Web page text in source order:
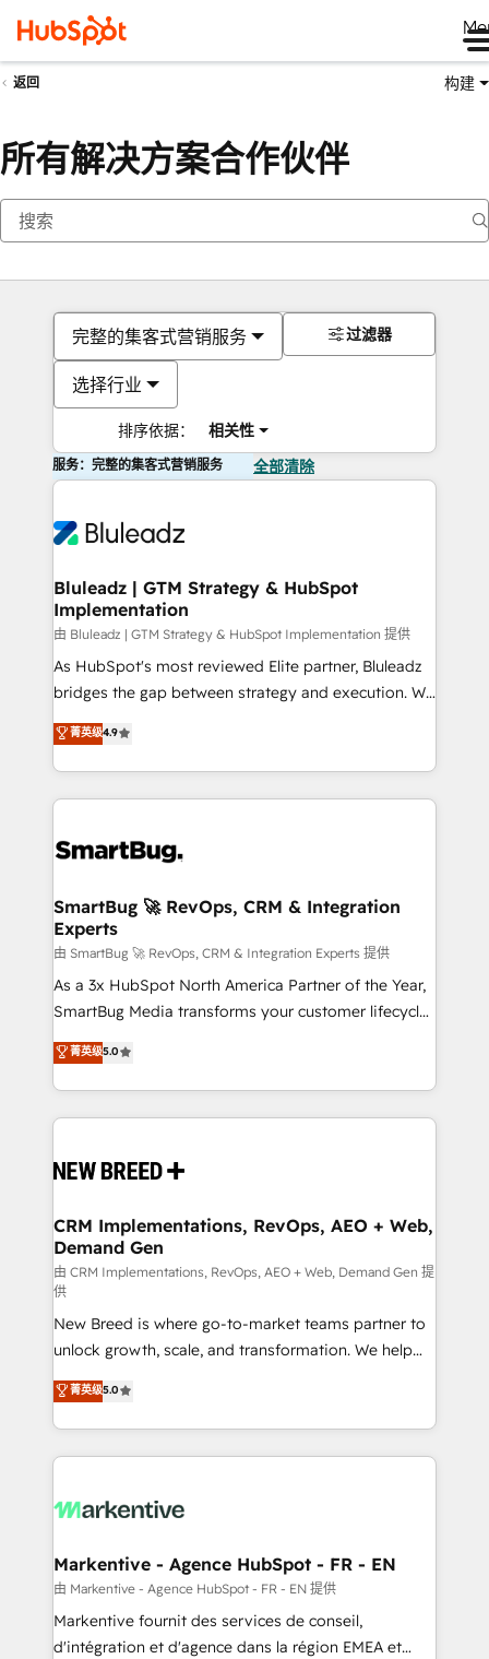
返回 构建
所有解决方案合作伙伴
完整的集客式营销服务
选择行业
排序依据： 相关性
过滤器
服务：完整的集客式营销服务 全部清除
Bluleadz | GTM Strategy & HubSpot
Implementation
由 Bluleadz | GTM Strategy & HubSpot Implementation 提供
As HubSpot's most reviewed Elite partner, Bluleadz
bridges the gap between strategy and execution. We
don't just "set up tools" — we install the GTM
Operating System (GTM OS) to align your leadership
and engineer a portal that drives predictable
revenue velocity. 🚀 GTM Strategy & Alignment
stalling growth. Fix your ICP, Math, and Story to stop
Scalable Architecture: Zero-technical-debt setup
across all Hubs, validated by our 7 HubSpot
Accreditations. AI-Powered RevOps: Breeze AI,
custom AI agents, and high-integrity migrations for
total reporting clarity. Security & Compliance: SOC 2
security. 🏆 Why Bluleadz? GTM OS Partner | 16+
Years Experience | 1,000+ Five-Star Reviews
菁英级4.9
SmartBug 🚀 RevOps, CRM & Integration
Experts
由 SmartBug 🚀 RevOps, CRM & Integration Experts 提供
As a 3x HubSpot North America Partner of the Year,
SmartBug Media transforms your customer lifecycle
into a revenue engine. Our unified ecosystem
includes specialized divisions Globalia (AI &
Software) and Point Success Media (Paid Media),
making this the official home for all three brands. 🔄
and system integrations powered by Globalia’s
trainers to drive platform adoption. 📈 Revenue
Generation - Full-funnel marketing and high-
performance advertising via Point Success Media. -
Expert deployment of Breeze AI and custom agents
to automate growth. 🏆 Elite Excellence - 8 platform
accreditations and deep HIPAA-compliance
expertise. - A team of 250+ experts dedicated to
your resilient growth.
菁英级5.0
CRM Implementations, RevOps, AEO + Web,
Demand Gen
由 CRM Implementations, RevOps, AEO + Web, Demand Gen 提
供
New Breed is where go-to-market teams partner to
unlock growth, scale, and transformation. We help
companies activate HubSpot’s AI-powered
customer platform and operationalize HubSpot’s
Loop Marketing framework through expert-led
services, smart agents, and purpose-built apps,
results, fast. ⚙️CRM & RevOps: Align all Hubs to your
🎯Demand Gen & ABM: Drive pipeline with inbound,
ABM, AEO, SEO, & paid media. 👩‍💻Web Design:
Build high-performing websites with UX, messaging,
& conversion strategy that drive results. 🤖AI
菁英级5.0
Markentive - Agence HubSpot - FR - EN
由 Markentive - Agence HubSpot - FR - EN 提供
Markentive fournit des services de conseil,
d'intégration et d'agence dans la région EMEA et